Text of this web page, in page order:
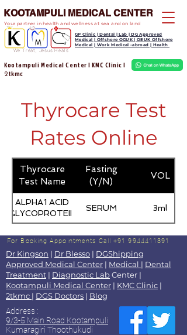
We Treat, Jesus Heals
KOOTAMPULI MEDICAL CENTER
Kootampuli Medical Center | KMC Clinic |
2tkmc
GP Clinic | Dental | Lab | DG Approved
Medical | Offshore OGUK | OEUK Offshore
Medical | Work Medical -abroad | Health
Your partner in health and wellness at sea and on land
Thyrocare Test
Rates Online
Thyrocare
Test Name
Fasting
(Y/N)
VOL
ALPHA1 ACID
GLYCOPROTEIN
SERUM 3ml
For Booking Appointments Call +91 9944411391
Dr Kingson | Dr Blesso | DGShipping
Approved Medical Center | Medical | Dental
Treatment | Diagnostic LabCenter |
Kootampuli Medical Center | KMC Clinic |
2tkmc | DGS Doctors | Blog
Address :
9/3-5 Main Road Kootampuli
Kumaragiri Thoothukudi